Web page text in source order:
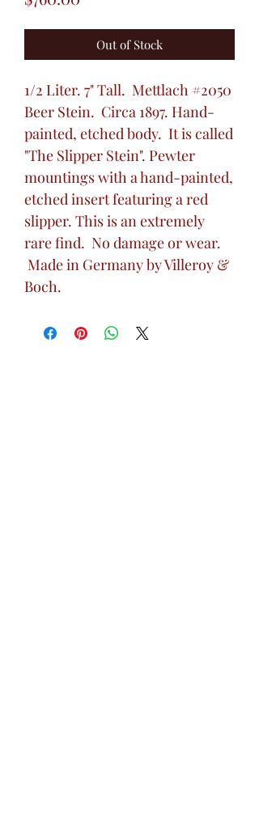
Out of Stock
1/2 Liter. 7" Tall. Mettlach #2050
Beer Stein. Circa 1897. Hand-
painted, etched body. It is called
"The Slipper Stein". Pewter
mountings with a hand-painted,
etched insert featuring a red
slipper. This is an extremely
rare find. No damage or wear.
Made in Germany by Villeroy &
Boch.